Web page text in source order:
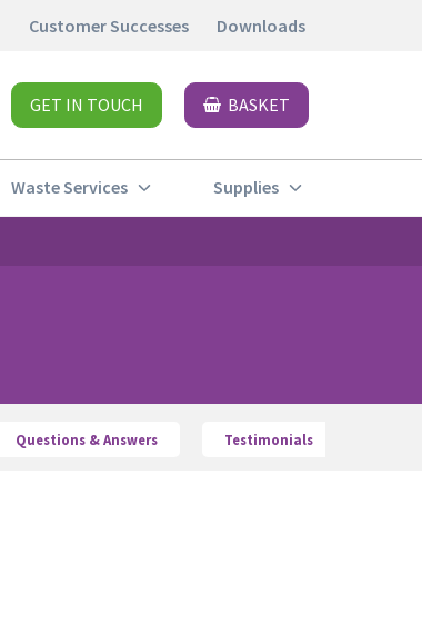
Customer Successes Downloads
GET IN TOUCH BASKET
Waste Services Supplies
Questions & Answers Testimonials